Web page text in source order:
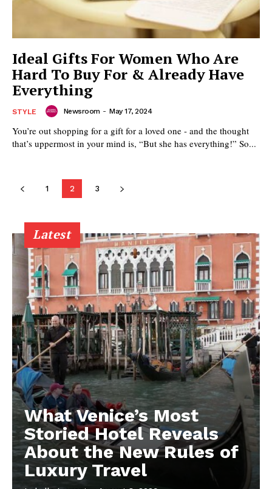
Ideal Gifts For Women Who Are
Hard To Buy For & Already Have
Everything
STYLE Newsroom - May 17, 2024
You’re out shopping for a gift for a loved one - and the thought
that’s uppermost in your mind is, “But she has everything!” So...
1 2 3
Latest
What Venice’s Most
Storied Hotel Reveals
About the New Rules of
Luxury Travel